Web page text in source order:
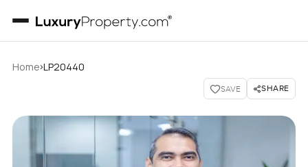
Home›LP20440
SAVE SHARE